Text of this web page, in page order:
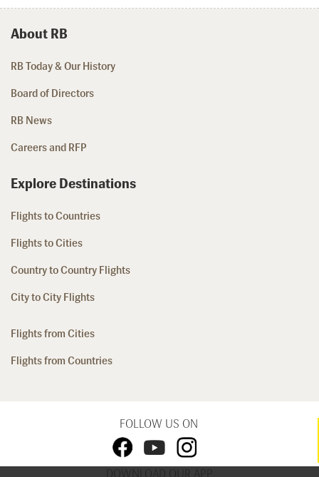
About RB
RB Today & Our History
Board of Directors
RB News
Careers and RFP
Explore Destinations
Flights to Countries
Flights to Cities
Country to Country Flights
City to City Flights
Flights from Cities
Flights from Countries
FOLLOW US ON
DOWNLOAD OUR APP